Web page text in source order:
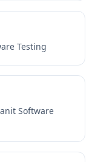
Testing
Software